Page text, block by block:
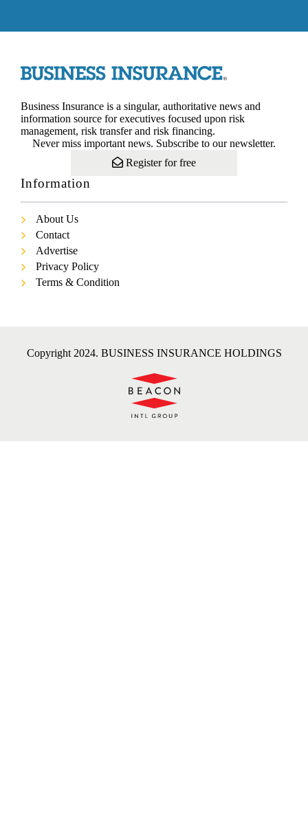
Business Insurance is a singular, authoritative news and
information source for executives focused upon risk
management, risk transfer and risk financing.
Never miss important news. Subscribe to our newsletter.
Register for free
Information
About Us
Contact
Advertise
Privacy Policy
Terms & Condition
Copyright 2024. BUSINESS INSURANCE HOLDINGS